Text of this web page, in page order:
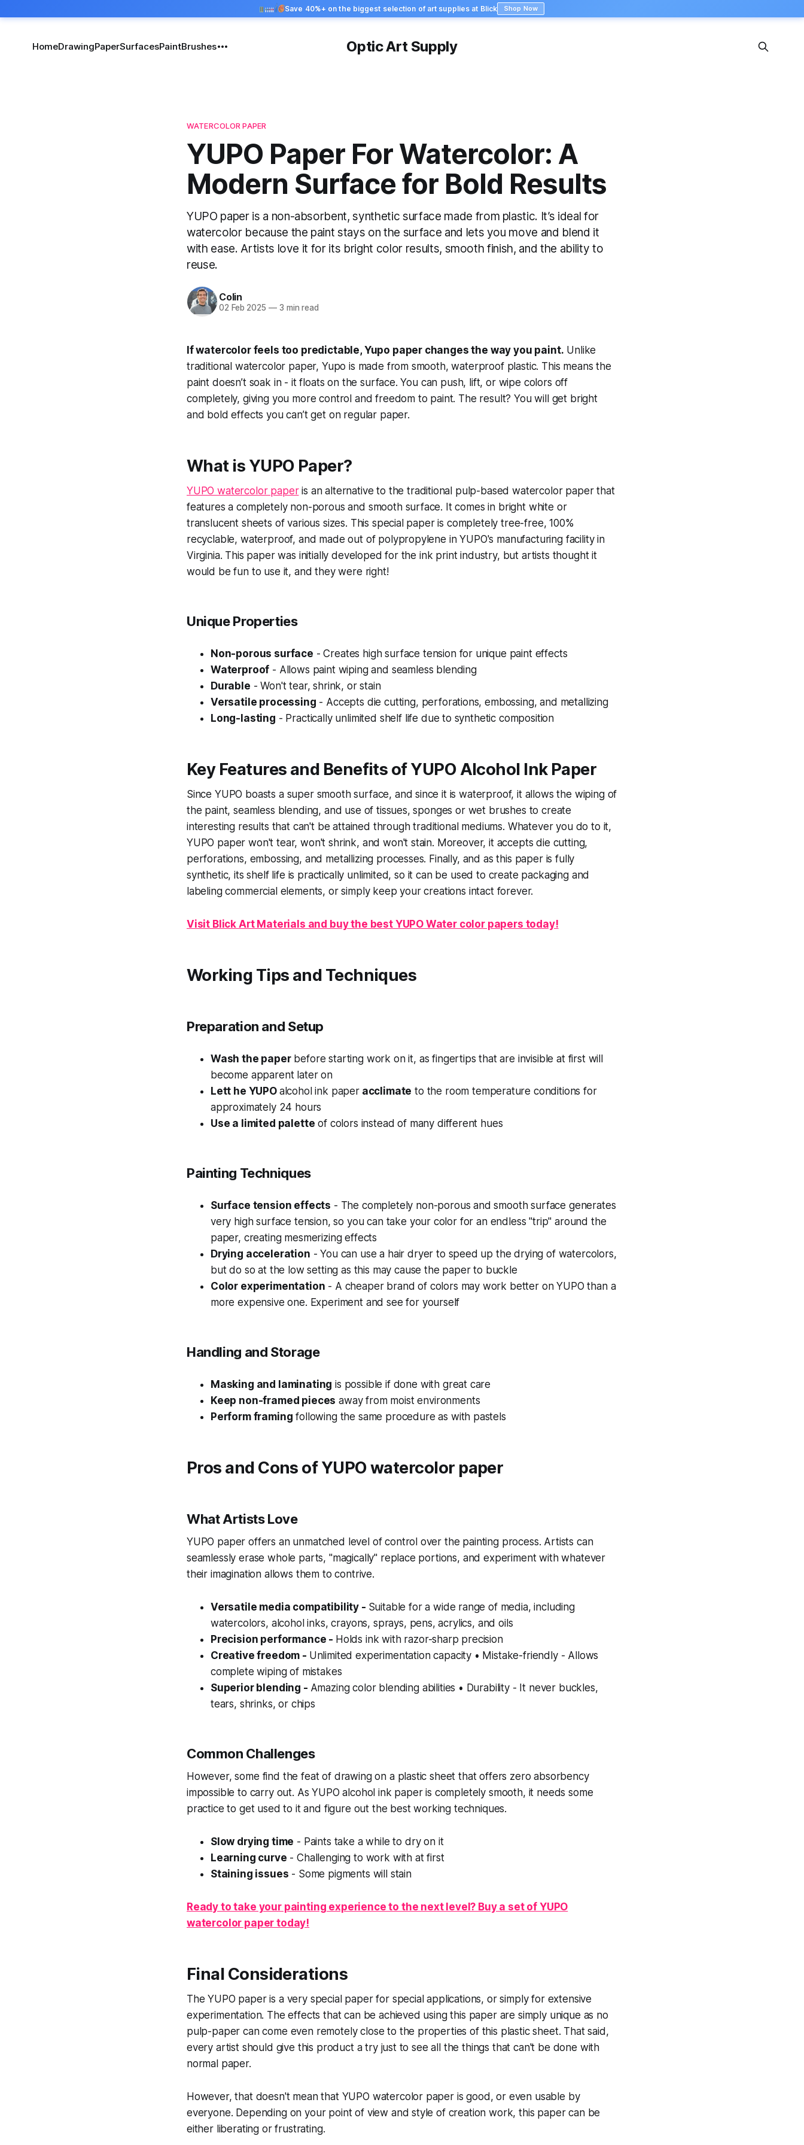
Save 40%+ on the biggest selection of art supplies at Blick Shop Now
Optic Art Supply
HomeDrawingPaperSurfacesPaintBrushes
WATERCOLOR PAPER
YUPO Paper For Watercolor: A
Modern Surface for Bold Results
YUPO paper is a non-absorbent, synthetic surface made from plastic. It’s ideal for
watercolor because the paint stays on the surface and lets you move and blend it
with ease. Artists love it for its bright color results, smooth finish, and the ability to
reuse.
Colin
02 Feb 2025 —3 min read
If watercolor feels too predictable, Yupo paper changes the way you paint. Unlike
traditional watercolor paper, Yupo is made from smooth, waterproof plastic. This means the
paint doesn’t soak in - it floats on the surface. You can push, lift, or wipe colors off
completely, giving you more control and freedom to paint. The result? You will get bright
and bold effects you can’t get on regular paper.
What is YUPO Paper?
YUPO watercolor paperis an alternative to the traditional pulp-based watercolor paper that
features a completely non-porous and smooth surface. It comes in bright white or
translucent sheets of various sizes. This special paper is completely tree-free, 100%
recyclable, waterproof, and made out of polypropylene in YUPO's manufacturing facility in
Virginia. This paper was initially developed for the ink print industry, but artists thought it
would be fun to use it, and they were right!
Unique Properties
Non-porous surface - Creates high surface tension for unique paint effects
Waterproof - Allows paint wiping and seamless blending
Durable - Won't tear, shrink, or stain
Versatile processing - Accepts die cutting, perforations, embossing, and metallizing
Long-lasting - Practically unlimited shelf life due to synthetic composition
Key Features and Benefits of YUPO Alcohol Ink Paper
Since YUPO boasts a super smooth surface, and since it is waterproof, it allows the wiping of
the paint, seamless blending, and use of tissues, sponges or wet brushes to create
interesting results that can't be attained through traditional mediums. Whatever you do to it,
YUPO paper won't tear, won't shrink, and won't stain. Moreover, it accepts die cutting,
perforations, embossing, and metallizing processes. Finally, and as this paper is fully
synthetic, its shelf life is practically unlimited, so it can be used to create packaging and
labeling commercial elements, or simply keep your creations intact forever.
Visit Blick Art Materials and buy the best YUPO Water color papers today!
Working Tips and Techniques
Preparation and Setup
Wash the paperbefore starting work on it, as fingertips that are invisible at first will
become apparent later on
Lett he YUPO alcohol ink paperacclimate to the room temperature conditions for
approximately 24 hours
Use a limited palette of colors instead of many different hues
Painting Techniques
Surface tension effects - The completely non-porous and smooth surface generates
very high surface tension, so you can take your color for an endless "trip" around the
paper, creating mesmerizing effects
Drying acceleration - You can use a hair dryer to speed up the drying of watercolors,
but do so at the low setting as this may cause the paper to buckle
Color experimentation - A cheaper brand of colors may work better on YUPO than a
more expensive one. Experiment and see for yourself
Handling and Storage
Masking and laminating is possible if done with great care
Keep non-framed pieces away from moist environments
Perform framing following the same procedure as with pastels
Pros and Cons of YUPO watercolor paper
What Artists Love
YUPO paper offers an unmatched level of control over the painting process. Artists can
seamlessly erase whole parts, "magically" replace portions, and experiment with whatever
their imagination allows them to contrive.
Versatile media compatibility - Suitable for a wide range of media, including
watercolors, alcohol inks, crayons, sprays, pens, acrylics, and oils
Precision performance - Holds ink with razor-sharp precision
Creative freedom - Unlimited experimentation capacity • Mistake-friendly - Allows
complete wiping of mistakes
Superior blending - Amazing color blending abilities • Durability - It never buckles,
tears, shrinks, or chips
Common Challenges
However, some find the feat of drawing on a plastic sheet that offers zero absorbency
impossible to carry out. As YUPO alcohol ink paper is completely smooth, it needs some
practice to get used to it and figure out the best working techniques.
Slow drying time - Paints take a while to dry on it
Learning curve - Challenging to work with at first
Staining issues - Some pigments will stain
Ready to take your painting experience to the next level? Buy a set of YUPO
watercolor paper today!
Final Considerations
The YUPO paper is a very special paper for special applications, or simply for extensive
experimentation. The effects that can be achieved using this paper are simply unique as no
pulp-paper can come even remotely close to the properties of this plastic sheet. That said,
every artist should give this product a try just to see all the things that can't be done with
normal paper.
However, that doesn't mean that YUPO watercolor paper is good, or even usable by
everyone. Depending on your point of view and style of creation work, this paper can be
either liberating or frustrating.